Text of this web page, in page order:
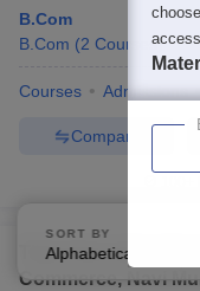
B.Com
B.Com (2 Courses)
Courses Admissions
Compare
Tilak Education
Commerce, Navi
SORT BY
Alphabetically